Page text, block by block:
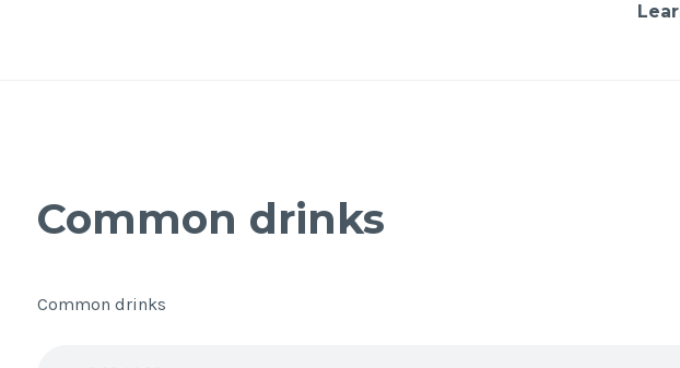
Common drinks
Common drinks